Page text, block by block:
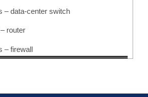
– data-center switch
router
– firewall